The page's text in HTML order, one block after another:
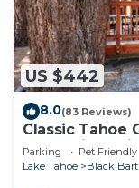
US $442
8.0(83 Reviews)
Classic Tahoe
mountains, ski,
Parking Pet Friendly
Lake Tahoe
Black Bart